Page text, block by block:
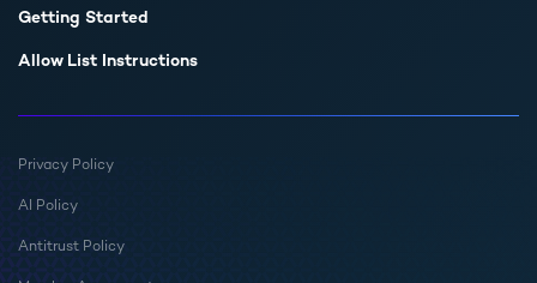
Getting Started
Allow List Instructions
Privacy Policy
AI Policy
Antitrust Policy